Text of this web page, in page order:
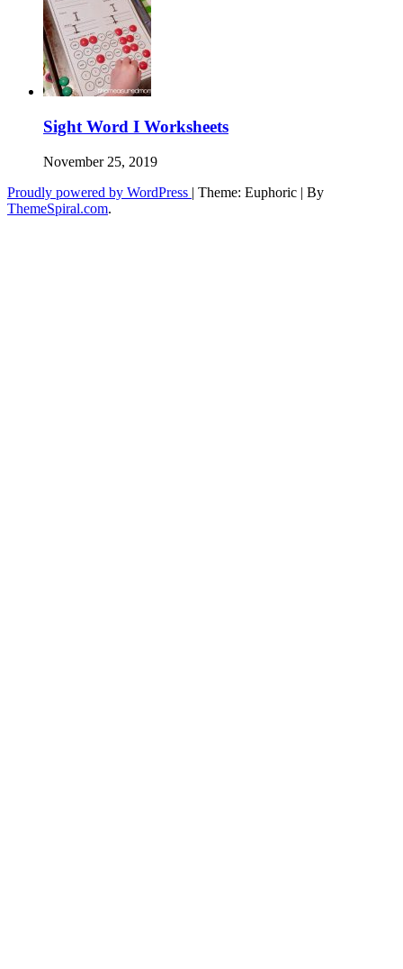
Sight Word I Worksheets
November 25, 2019
Proudly powered by WordPress | Theme: Euphoric | By
ThemeSpiral.com.